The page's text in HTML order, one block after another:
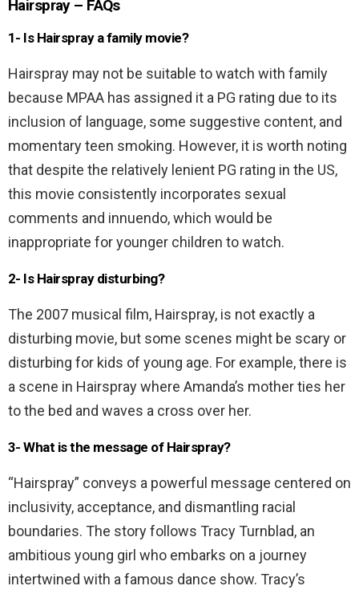
Hairspray – FAQs
1- Is Hairspray a family movie?
Hairspray may not be suitable to watch with family
because MPAA has assigned it a PG rating due to its
inclusion of language, some suggestive content, and
momentary teen smoking. However, it is worth noting
that despite the relatively lenient PG rating in the US,
this movie consistently incorporates sexual
comments and innuendo, which would be
inappropriate for younger children to watch.
2- Is Hairspray disturbing?
The 2007 musical film, Hairspray, is not exactly a
disturbing movie, but some scenes might be scary or
disturbing for kids of young age. For example, there is
a scene in Hairspray where Amanda’s mother ties her
to the bed and waves a cross over her.
3- What is the message of Hairspray?
“Hairspray” conveys a powerful message centered on
inclusivity, acceptance, and dismantling racial
boundaries. The story follows Tracy Turnblad, an
ambitious young girl who embarks on a journey
intertwined with a famous dance show. Tracy’s